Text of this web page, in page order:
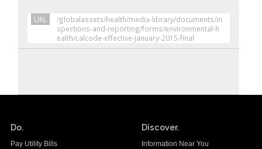
URL
/globalassets/health/media-library/documents/in
spections-and-reporting/forms/environmental-h
ealth/calcode-effective-january-2015-final
Do.
Pay Utility Bills
Discover.
Information Near You